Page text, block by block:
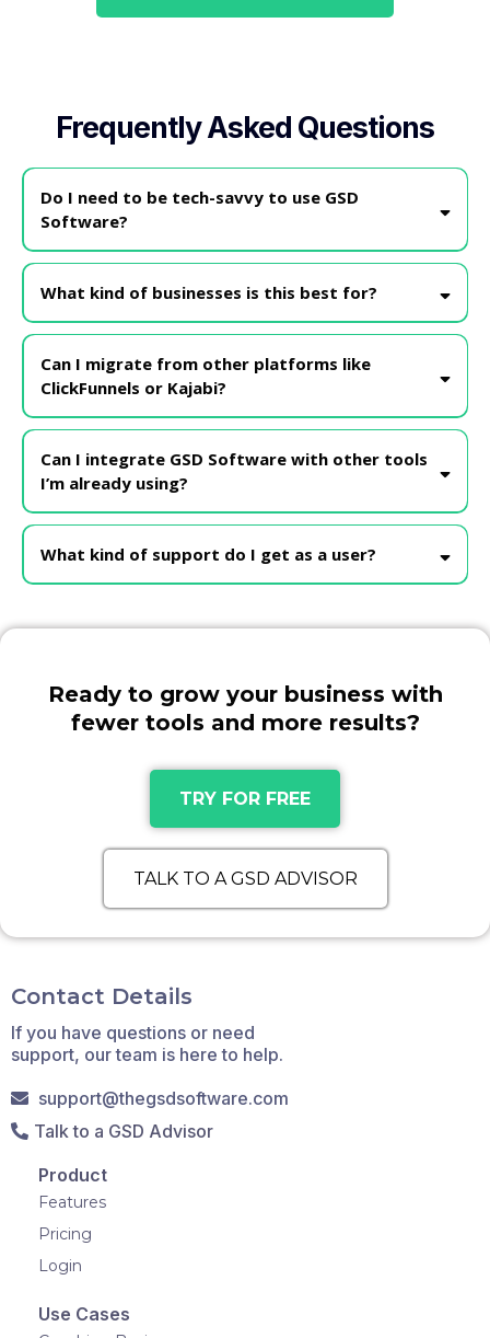
Frequently Asked Questions
Do I need to be tech-savvy to use GSD
Software?
Nope!
What kind of businesses is this best for?
GSD is perfect for service providers, coaches, consultants,
Can I migrate from other platforms like
ClickFunnels or Kajabi?
Absolutely! We offer guided migration support to help you
others.
Can I integrate GSD Software with other tools
I’m already using?
Yes! GSD supports integrations with Google, Facebook, Stripe,
team can help guide the integration
What kind of support do I get as a user?
Ready to grow your business with
fewer tools and more results?
TRY FOR FREE
TALK TO A GSD ADVISOR
Contact Details
If you have questions or need
support, our team is here to help.
support@thegsdsoftware.com
Talk to a GSD Advisor
Product
Features
Pricing
Login
Use Cases